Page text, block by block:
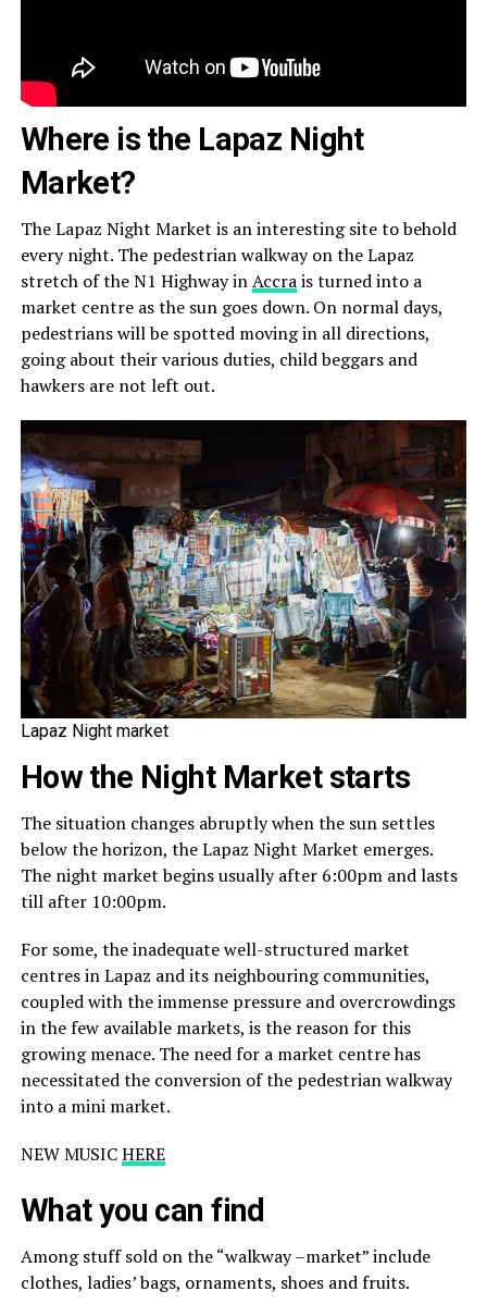
Where is the Lapaz Night
Market?
The Lapaz Night Market is an interesting site to behold
every night. The pedestrian walkway on the Lapaz
stretch of the N1 Highway inAccrais turned into a
market centre as the sun goes down. On normal days,
pedestrians will be spotted moving in all directions,
going about their various duties, child beggars and
hawkers are not left out.
Lapaz Night market
How the Night Market starts
The situation changes abruptly when the sun settles
below the horizon, the Lapaz Night Market emerges.
The night market begins usually after 6:00pm and lasts
till after 10:00pm.
For some, the inadequate well-structured market
centres in Lapaz and its neighbouring communities,
coupled with the immense pressure and overcrowdings
in the few available markets, is the reason for this
growing menace. The need for a market centre has
necessitated the conversion of the pedestrian walkway
into a mini market.
NEW MUSICHERE
What you can find
Among stuff sold on the “walkway –market” include
clothes, ladies’ bags, ornaments, shoes and fruits.